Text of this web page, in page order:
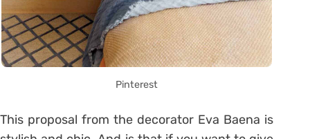
Pinterest
This proposal from the decorator Eva Baena is